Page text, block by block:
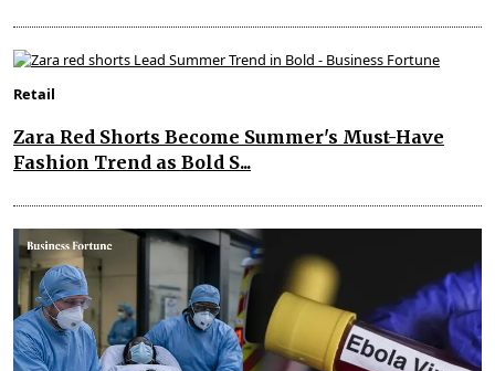
Retail
Zara Red Shorts Become Summer's Must-Have
Fashion Trend as Bold S...